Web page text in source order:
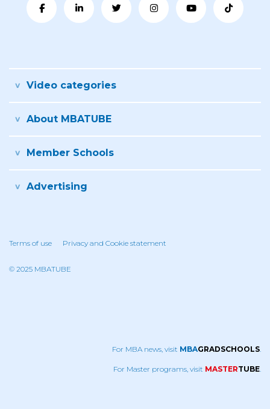
Video categories
About MBATUBE
Member Schools
Advertising
Terms of use Privacy and Cookie statement
© 2025 MBATUBE
For MBA news, visit MBAGRADSCHOOLS
For Master programs, visit MASTERTUBE